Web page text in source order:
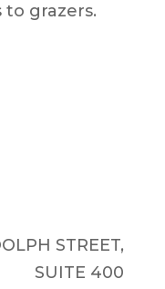
grazers.
STREET,
SUITE 400